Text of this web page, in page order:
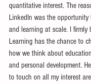
quantitative interest. The
LinkedIn was the opportunity
and learning at scale. I firmly
Learning has the chance to
how we think about
and personal development.
to touch on all my interest